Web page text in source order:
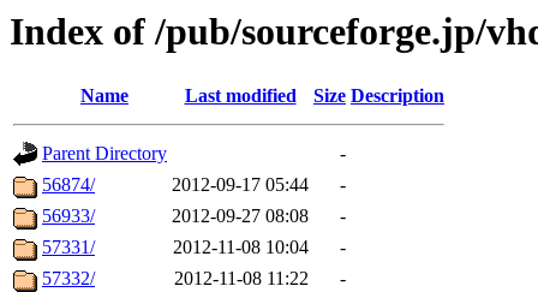
Index of /pub/sourceforge.jp/
Name Last modified Size Description
Parent Directory
-
56874/
2012-09-17 05:44
-
56933/
2012-09-27 08:08
-
57331/
2012-11-08 10:04
-
57332/
2012-11-08 11:22
-